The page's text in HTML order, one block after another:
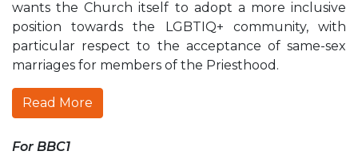
wants the Church itself to adopt a more inclusive
position towards the LGBTIQ+ community, with
particular respect to the acceptance of same-sex
marriages for members of the Priesthood.
Read More
For BBC1